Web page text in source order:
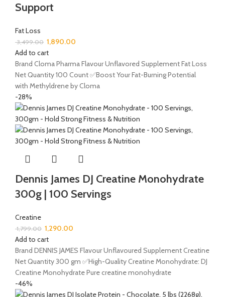
Support
Fat Loss
3,499.00 1,890.00
Add to cart
Brand Cloma Pharma Flavour Unflavored Supplement Fat Loss
Net Quantity 100 Count ✅Boost Your Fat-Burning Potential
with Methyldrene by Cloma
-28%
Dennis James DJ Creatine Monohydrate
300g | 100 Servings
Creatine
1,799.00 1,290.00
Add to cart
Brand DENNIS JAMES Flavour Unflavoured Supplement Creatine
Net Quantity 300 gm ✅High-Quality Creatine Monohydrate: DJ
Creatine Monohydrate Pure creatine monohydrate
-46%